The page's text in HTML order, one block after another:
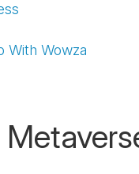
With Wowza